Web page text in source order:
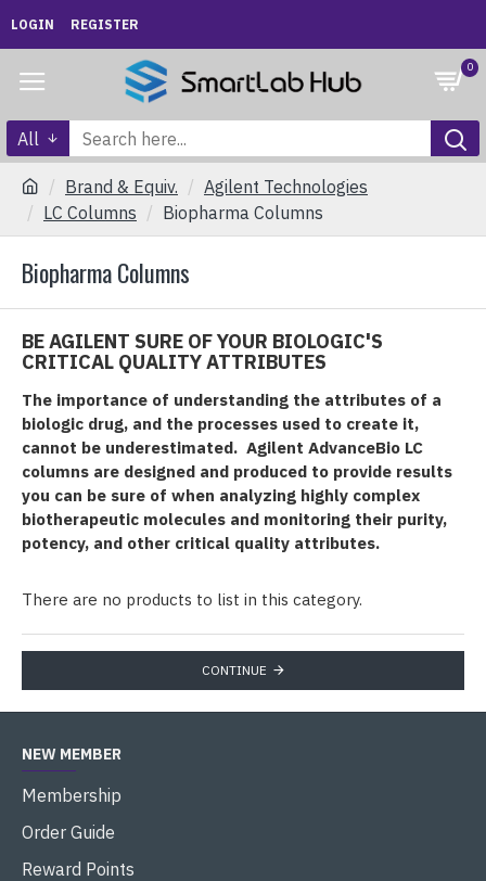
LOGIN REGISTER
0
All
Brand & Equiv.
Agilent Technologies
LC Columns
Biopharma Columns
Biopharma Columns
BE AGILENT SURE OF YOUR BIOLOGIC'S
CRITICAL QUALITY ATTRIBUTES
The importance of understanding the attributes of a
biologic drug, and the processes used to create it,
cannot be underestimated. Agilent AdvanceBio LC
columns are designed and produced to provide results
you can be sure of when analyzing highly complex
biotherapeutic molecules and monitoring their purity,
potency, and other critical quality attributes.
There are no products to list in this category.
CONTINUE
NEW MEMBER
Membership
Order Guide
Reward Points